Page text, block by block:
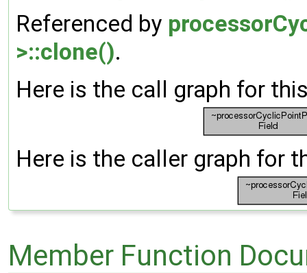
Referenced by
>::clone().
Here is the call graph for
Here is the caller graph for
Member Function